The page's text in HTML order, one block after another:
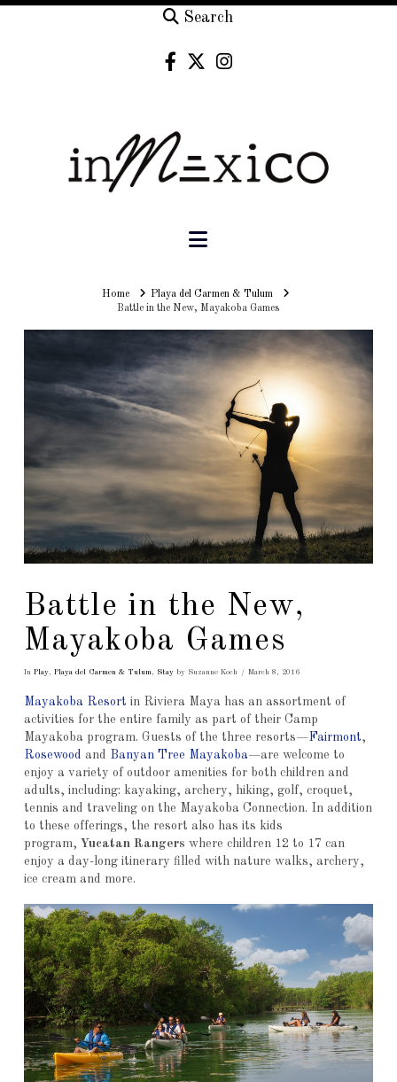
Search
Navigation
HomeHomePlaya del Carmen & Tulum
Battle in the New, Mayakoba Games
Battle in the New,
Mayakoba Games
In Play, Playa del Carmen & Tulum Stayby Suzanne Koch March 8, 2016
Mayakoba Resort in Riviera Maya has an assortment of
activities for the entire family as part of their Camp
Mayakoba program. Guests of the three resorts—Fairmont,
Rosewood and Banyan Tree Mayakoba—are welcome to
enjoy a variety of outdoor amenities for both children and
adults, including: kayaking, archery, hiking, golf, croquet,
tennis and traveling on the Mayakoba Connection. In addition
to these offerings, the resort also has its kids
program, Yucatan Rangers where children 12 to 17 can
enjoy a day-long itinerary filled with nature walks, archery,
ice cream and more.